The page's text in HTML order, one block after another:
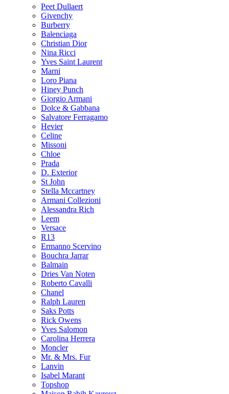
Peet Dullaert
Givenchy
Burberry
Balenciaga
Christian Dior
Nina Ricci
Yves Saint Laurent
Marni
Loro Piana
Hiney Punch
Giorgio Armani
Dolce & Gabbana
Salvatore Ferragamo
Hevier
Celine
Missoni
Chloe
Prada
D. Exterior
St John
Stella Mccartney
Armani Collezioni
Alessandra Rich
Leem
Versace
R13
Ermanno Scervino
Bouchra Jarrar
Balmain
Dries Van Noten
Roberto Cavalli
Chanel
Ralph Lauren
Saks Potts
Rick Owens
Yves Salomon
Carolina Herrera
Moncler
Mr. & Mrs. Fur
Lanvin
Isabel Marant
Topshop